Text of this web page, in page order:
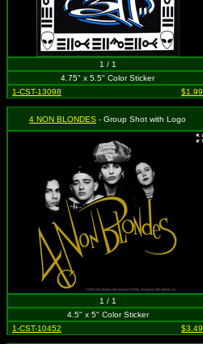
1 / 1
4.75" x 5.5" Color Sticker
1-CST-13098
$1.99
4 NON BLONDES - Group Shot with Logo
1 / 1
4.5" x 5" Color Sticker
1-CST-10452
$3.49